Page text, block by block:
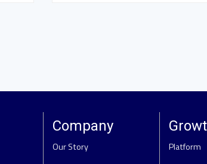
Company
Our Story
Platform